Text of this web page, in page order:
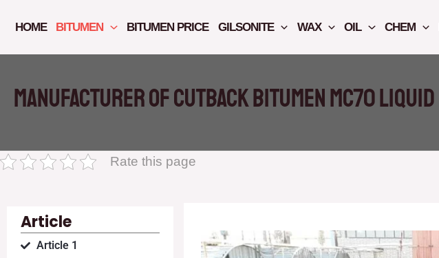
HOME BITUMEN BITUMEN PRICE GILSONITE WAX OIL CHEM
Manufacturer of cutback bitumen MC70 liquid
Rate this page
Article
Article 1